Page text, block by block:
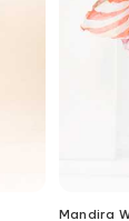
Mandira